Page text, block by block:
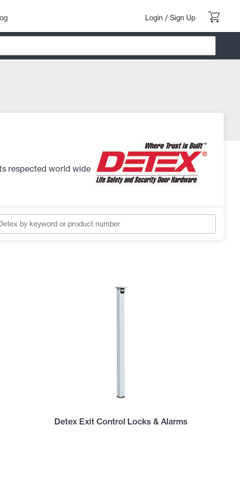
Login / Sign Up
respected world wide
Detex Exit Control Locks & Alarms